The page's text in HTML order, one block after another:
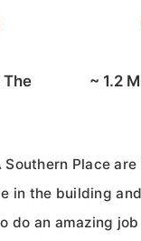
The
~ 1.2
Southern Place
in the building
do an amazing